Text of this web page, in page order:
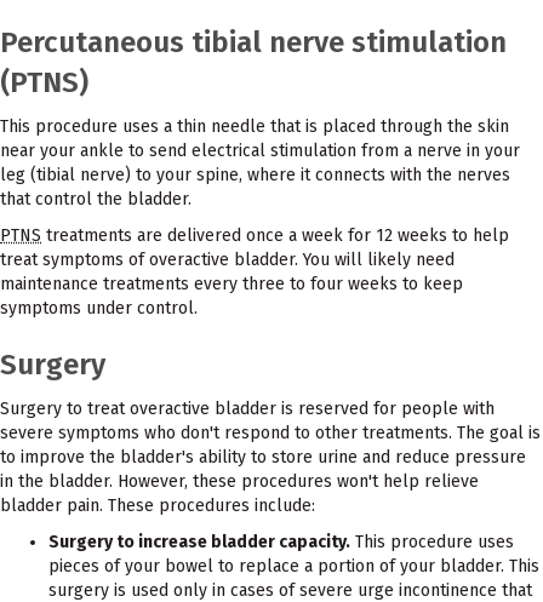
Percutaneous tibial nerve stimulation
(PTNS)
This procedure uses a thin needle that is placed through the skin
near your ankle to send electrical stimulation from a nerve in your
leg (tibial nerve) to your spine, where it connects with the nerves
that control the bladder.
PTNS treatments are delivered once a week for 12 weeks to help
treat symptoms of overactive bladder. You will likely need
maintenance treatments every three to four weeks to keep
symptoms under control.
Surgery
Surgery to treat overactive bladder is reserved for people with
severe symptoms who don't respond to other treatments. The goal is
to improve the bladder's ability to store urine and reduce pressure
in the bladder. However, these procedures won't help relieve
bladder pain. These procedures include:
Surgery to increase bladder capacity. This procedure uses
pieces of your bowel to replace a portion of your bladder. This
surgery is used only in cases of severe urge incontinence that